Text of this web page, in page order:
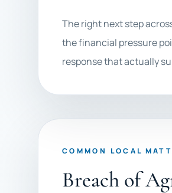
The right next step
the financial pressure
response that actually
COMMON LOCAL
Breach of